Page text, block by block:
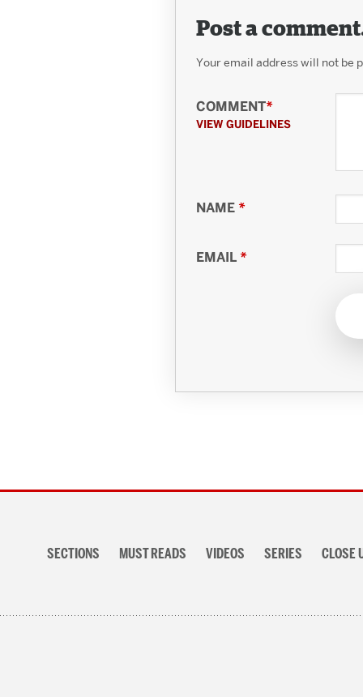
Post a
Your email address will not be
COMMENT*
VIEW GUIDELINES
NAME *
EMAIL *
SECTIONS MUST READS VIDEOS SERIES CLOSE